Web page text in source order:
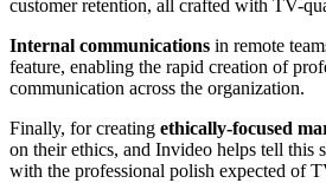
customer retention, all crafted with TV-
Internal communications in remote
feature, enabling the rapid creation of
communication across the organization.
Finally, for creating ethically-focused
on their ethics, and Invideo helps tell this
with the professional polish expected of